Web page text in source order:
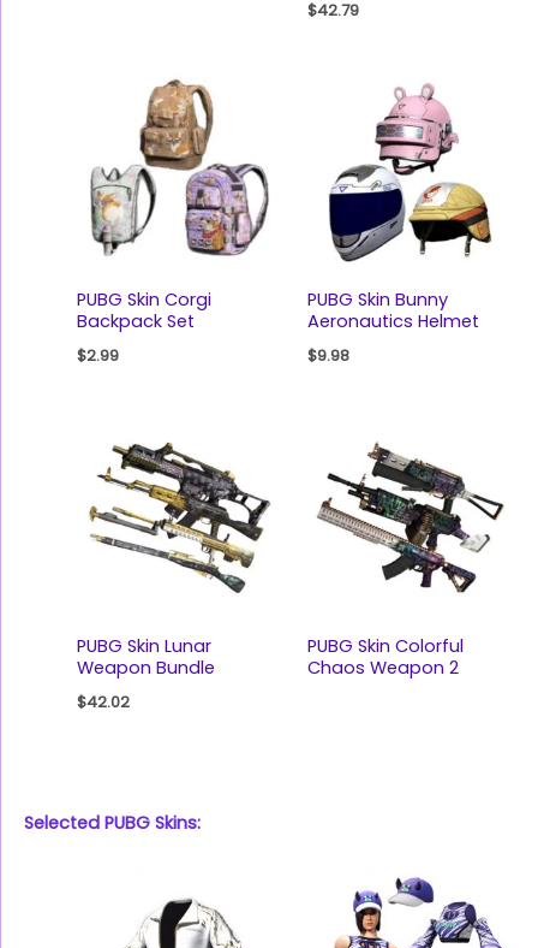
$42.79
PUBG Skin Corgi
Backpack Set
$2.99
PUBG Skin Bunny
Aeronautics Helmet
$9.98
PUBG Skin Lunar
Weapon Bundle
$42.02
PUBG Skin Colorful
Chaos Weapon 2
Selected PUBG Skins: